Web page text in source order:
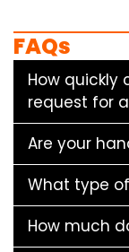
FAQs
How quickly
request for
Are your
What type
How much